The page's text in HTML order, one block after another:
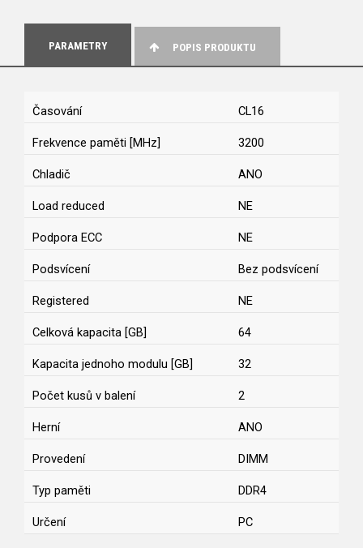
PARAMETRY POPIS PRODUKTU
Časování CL16
Frekvence paměti [MHz] 3200
Chladič ANO
Load reduced NE
Podpora ECC NE
Podsvícení Bez podsvícení
Registered NE
Celková kapacita [GB] 64
Kapacita jednoho modulu [GB] 32
Počet kusů v balení 2
Herní ANO
Provedení DIMM
Typ paměti DDR4
Určení PC